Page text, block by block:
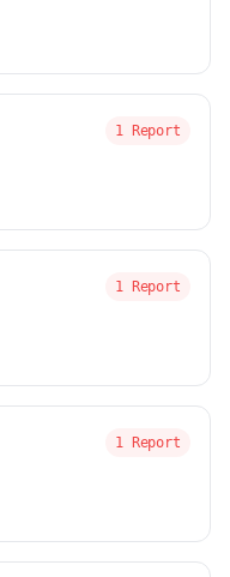
1 Report
1 Report
1 Report